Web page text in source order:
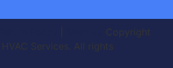
Copyright
Services. All rights